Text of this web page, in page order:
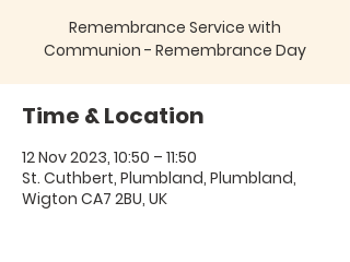
Remembrance Service with
Communion - Remembrance Day
Time & Location
12 Nov 2023, 10:50 – 11:50
St. Cuthbert, Plumbland, Plumbland,
Wigton CA7 2BU, UK